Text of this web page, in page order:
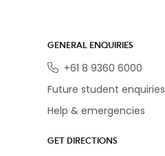
GENERAL ENQUIRIES
Phone
+61 8 9360 6000
Future student enquiries
Help & emergencies
GET DIRECTIONS